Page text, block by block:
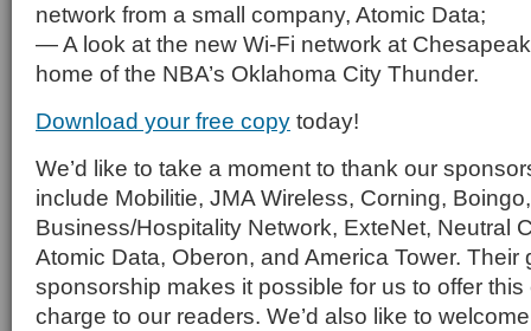
network from a small company, Atomic Data;
— A look at the new Wi-Fi network at
home of the NBA’s Oklahoma City Thunder.
Download your free copy today!
We’d like to take a moment to thank our
include Mobilitie, JMA Wireless, Corning,
Business/Hospitality Network, ExteNet, Neutral
Atomic Data, Oberon, and America Tower. Their
sponsorship makes it possible for us to offer
charge to our readers. We’d also like to